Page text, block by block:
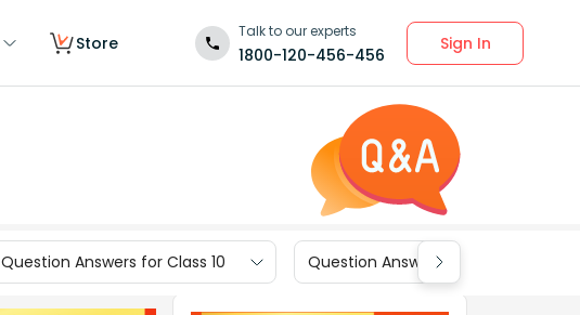
Store
Talk to our experts
1800-120-456-456
Sign In
Question Answers for Class 10 Question Answers for Class 9